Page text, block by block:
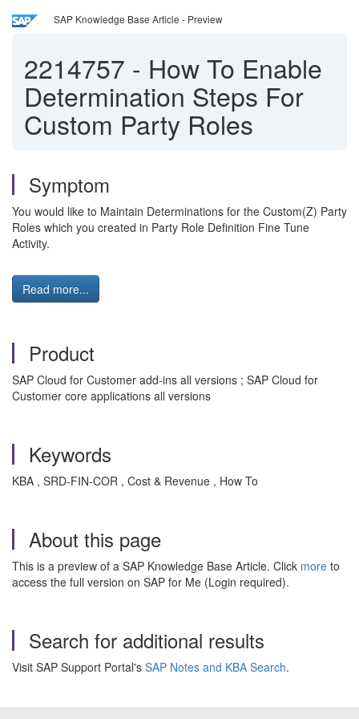
SAP Knowledge Base Article - Preview
2214757 - How To Enable
Determination Steps For
Custom Party Roles
Symptom
You would like to Maintain Determinations for the Custom(Z) Party
Roles which you created in Party Role Definition Fine Tune
Activity.
Read more...
Product
SAP Cloud for Customer add-ins all versions ; SAP Cloud for
Customer core applications all versions
Keywords
KBA , SRD-FIN-COR , Cost & Revenue , How To
About this page
This is a preview of a SAP Knowledge Base Article. Click more to
access the full version on SAP for Me (Login required).
Search for additional results
Visit SAP Support Portal's SAP Notes and KBA Search.